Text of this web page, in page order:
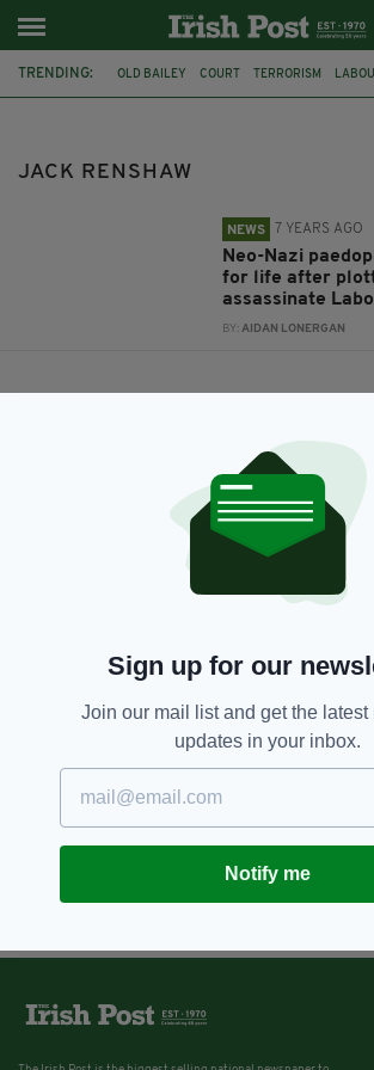
TRENDING: OLD BAILEY COURT TERRORISM
JACK RENSHAW
NEWS 7 YEARS AGO
Neo-Nazi
for life after
assassinate
BY:AIDAN LONERGAN
Sign up for our
Join our mail list and get the latest
updates in your inbox.
Notify me